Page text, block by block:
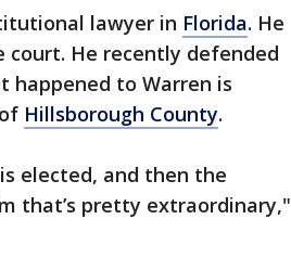
lawyer in Florida. He
court. He recently defended
happened to Warren is
Hillsborough County.
elected, and then the
that’s pretty extraordinary,"